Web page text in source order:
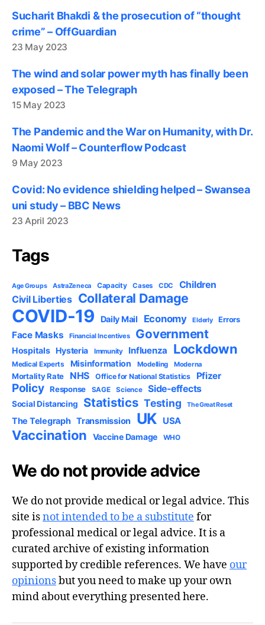
Sucharit Bhakdi & the prosecution of “thought
crime” – OffGuardian
23 May 2023
The wind and solar power myth has finally been
exposed – The Telegraph
15 May 2023
The Pandemic and the War on Humanity, with Dr.
Naomi Wolf – Counterflow Podcast
9 May 2023
Covid: No evidence shielding helped – Swansea
uni study – BBC News
23 April 2023
Tags
Age Groups AstraZeneca Capacity Cases CDC Children
Civil Liberties Collateral Damage
COVID-19 Daily Mail Economy Elderly Errors
Face Masks Financial Incentives Government
Hospitals Hysteria Immunity Influenza Lockdown
Medical Experts Misinformation Modelling Moderna
Mortality Rate NHS Office for National Statistics Pfizer
Policy Response SAGE Science Side-effects
Social Distancing Statistics Testing The Great Reset
The Telegraph Transmission UK USA
Vaccination Vaccine Damage WHO
We do not provide advice
We do not provide medical or legal advice. This
site isnot intended to be a substitute for
professional medical or legal advice. It is a
curated archive of existing information
supported by credible references. We have our
opinionsbut you need to make up your own
mind about everything presented here.